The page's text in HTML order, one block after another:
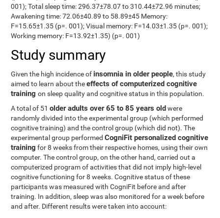
001); Total sleep time: 296.37±78.07 to 310.44±72.96 minutes;
Awakening time: 72.06±40.89 to 58.89±45 Memory:
F=15.65±1.35 (p=. 001); Visual memory: F=14.03±1.35 (p=. 001);
Working memory: F=13.92±1.35) (p=. 001)
Study summary
Given the high incidence of insomnia in older people, this study
aimed to learn about theeffects of computerized cognitive
trainingon sleep quality and cognitive status in this population.
A total of 51older adults over 65 to 85 years oldwere
randomly divided into the experimental group (which performed
cognitive training) and the control group (which did not). The
experimental group performedCogniFit personalized cognitive
training for 8 weeks from their respective homes, using their own
computer. The control group, on the other hand, carried out a
computerized program of activities that did not imply high-level
cognitive functioning for 8 weeks. Cognitive status of these
participants was measured with CogniFit before and after
training. In addition, sleep was also monitored for a week before
and after. Different results were taken into account: